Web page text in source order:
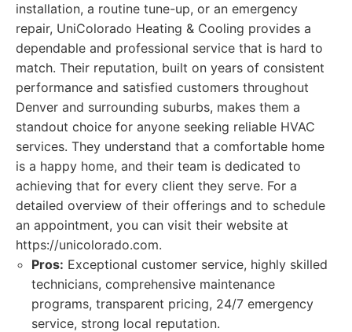
installation, a routine tune-up, or an emergency
repair, UniColorado Heating & Cooling provides a
dependable and professional service that is hard to
match. Their reputation, built on years of consistent
performance and satisfied customers throughout
Denver and surrounding suburbs, makes them a
standout choice for anyone seeking reliable HVAC
services. They understand that a comfortable home
is a happy home, and their team is dedicated to
achieving that for every client they serve. For a
detailed overview of their offerings and to schedule
an appointment, you can visit their website at
https://unicolorado.com.
Pros: Exceptional customer service, highly skilled
technicians, comprehensive maintenance
programs, transparent pricing, 24/7 emergency
service, strong local reputation.